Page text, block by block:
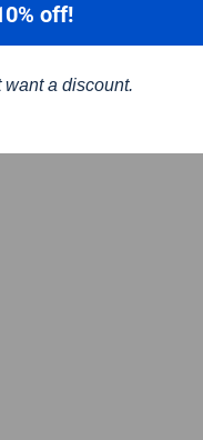
off!
want a discount.